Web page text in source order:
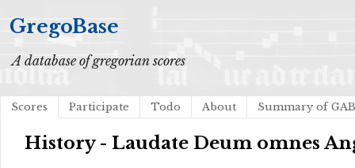
GregoBase
A database of gregorian scores
Scores Participate Todo About Summary of
History - Laudate Deum omnes